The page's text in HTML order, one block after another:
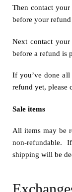
Then contact
before your
Next contact your
before a refund is
If you’ve done
refund yet, please
Sale items
All items may be
non-
shipping will be